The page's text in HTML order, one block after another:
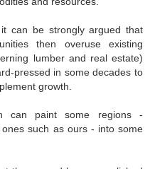
can be strongly argued that
then overuse existing
lumber and real estate)
pressed in some decades to
growth.
can paint some regions -
such as ours - into some